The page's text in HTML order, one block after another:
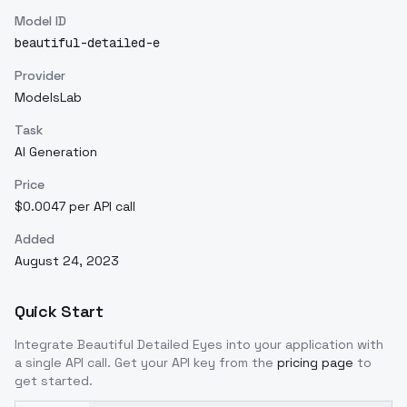
Model ID
beautiful-detailed-e
Provider
ModelsLab
Task
AI Generation
Price
$0.0047 per API call
Added
August 24, 2023
Quick Start
Integrate Beautiful Detailed Eyes into your application with
a single API call. Get your API key from the pricing page to
get started.